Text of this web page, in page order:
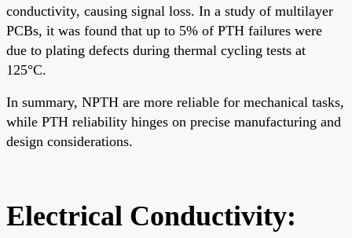
conductivity, causing signal loss. In a study of multilayer
PCBs, it was found that up to 5% of PTH failures were
due to plating defects during thermal cycling tests at
125°C.
In summary, NPTH are more reliable for mechanical tasks,
while PTH reliability hinges on precise manufacturing and
design considerations.
Electrical Conductivity: